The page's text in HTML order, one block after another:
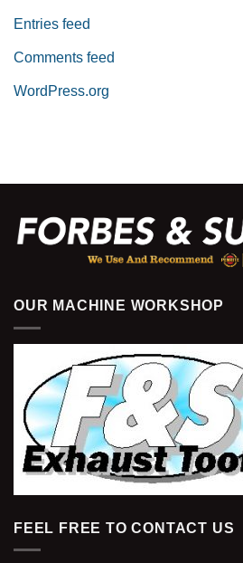
Entries feed
Comments feed
WordPress.org
OUR MACHINE WORKSHOP
FEEL FREE TO CONTACT US